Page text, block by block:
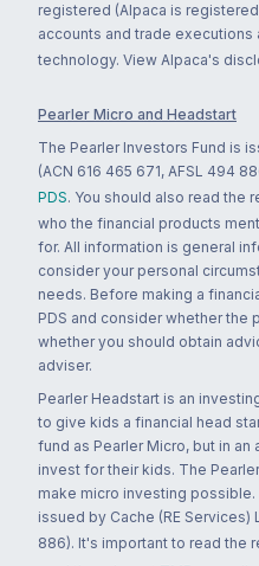
registered (Alpaca is
accounts and trade
technology. View Alpaca's
Pearler Micro and Headstart
The Pearler Investors Fund is
(ACN 616 465 671, AFSL 494
PDS. You should also read the
who the financial products
for. All information is general
consider your personal
needs. Before making a
PDS and consider whether the
whether you should obtain
adviser.
Pearler Headstart is an
to give kids a financial head
fund as Pearler Micro, but in
invest for their kids. The
make micro investing
issued by Cache (RE Services)
886). It's important to read the